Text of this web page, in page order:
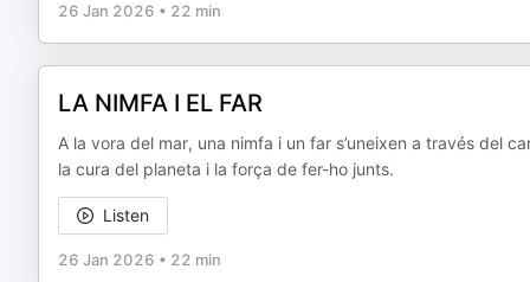
26 Jan 2026 • 22 min
LA NIMFA I EL FAR
A la vora del mar, una nimfa i un far s’uneixen a través del
la cura del planeta i la força de fer-ho junts.
Listen
26 Jan 2026 • 22 min